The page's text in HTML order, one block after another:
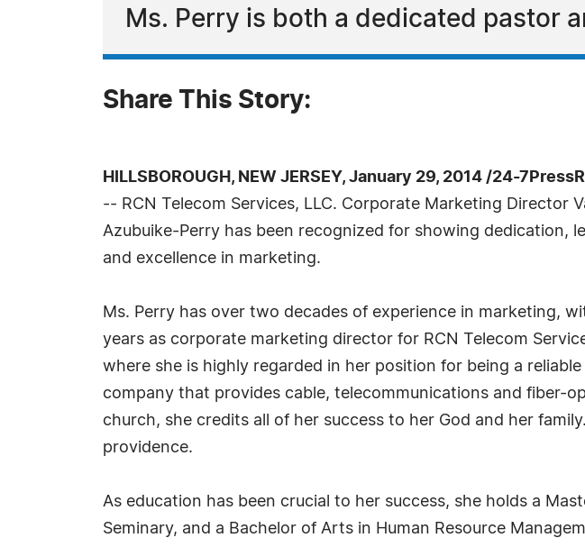
Ms. Perry is both a dedicated pastor
Share This Story:
HILLSBOROUGH, NEW JERSEY, January 29, 2014 /24-
-- RCN Telecom Services, LLC. Corporate Marketing Director
Azubuike-Perry has been recognized for showing dedication,
and excellence in marketing.
Ms. Perry has over two decades of experience in marketing,
years as corporate marketing director for RCN Telecom
where she is highly regarded in her position for being a
company that provides cable, telecommunications and fiber-
church, she credits all of her success to her God and her
providence.
As education has been crucial to her success, she holds a
Seminary, and a Bachelor of Arts in Human Resource